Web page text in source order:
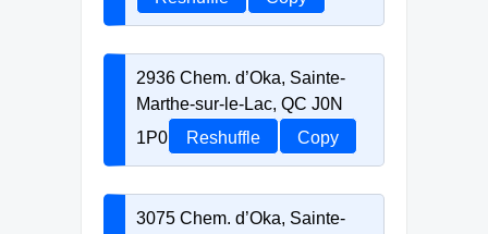
2936 Chem. d’Oka, Sainte-
Marthe-sur-le-Lac, QC J0N
1P0
Reshuffle Copy
3075 Chem. d’Oka, Sainte-